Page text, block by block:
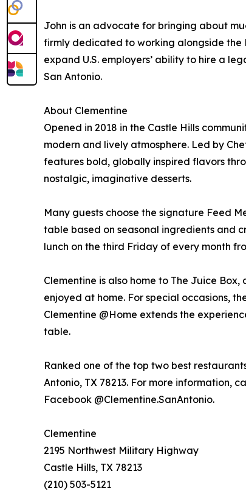
John is an advocate for bringing about
firmly dedicated to working alongside the
expand U.S. employers’ ability to hire a
San Antonio.
About Clementine
Opened in 2018 in the Castle Hills
modern and lively atmosphere. Led by
features bold, globally inspired flavors
nostalgic, imaginative desserts.
Many guests choose the signature Feed
table based on seasonal ingredients and
lunch on the third Friday of every month
Clementine is also home to The Juice
enjoyed at home. For special occasions,
Clementine @Home extends the
table.
Ranked one of the top two best
Antonio, TX 78213. For more information,
Facebook @Clementine.SanAntonio.
Clementine
2195 Northwest Military Highway
Castle Hills, TX 78213
(210) 503-5121